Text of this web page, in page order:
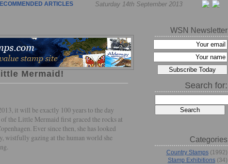
ARTICLES Saturday 14th September 2013
Mermaid!
it will be exactly 100 years to the day
of the Little Mermaid first graced the rocks at
Ever since then, she has looked
wistfully gazing at the human world she
WSN Newsletter
Search for:
Categories
Country Stamps(1992)
Stamp Exhibitions(34)